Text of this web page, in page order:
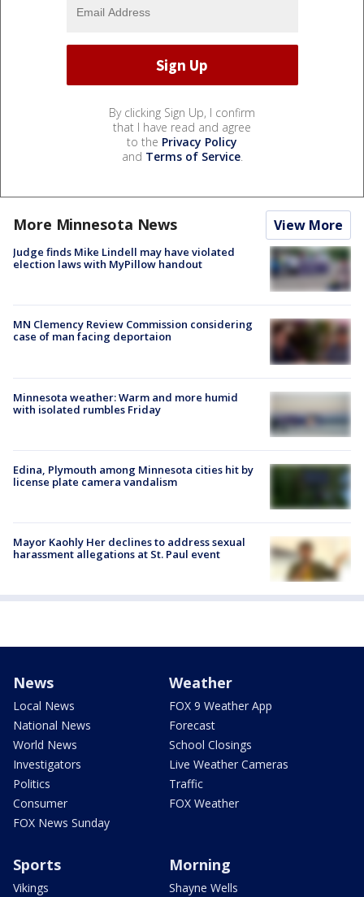
By clicking Sign Up, I confirm
that I have read and agree
to the Privacy Policy
and Terms of Service.
More Minnesota News View More
Judge finds Mike Lindell may have violated
election laws with MyPillow handout
MN Clemency Review Commission considering
case of man facing deportaion
Minnesota weather: Warm and more humid
with isolated rumbles Friday
Edina, Plymouth among Minnesota cities hit by
license plate camera vandalism
Mayor Kaohly Her declines to address sexual
harassment allegations at St. Paul event
News
Local News
National News
World News
Investigators
Politics
Consumer
FOX News Sunday
Weather
FOX 9 Weather App
Forecast
School Closings
Live Weather Cameras
Traffic
FOX Weather
Sports
Vikings
Morning
Shayne Wells